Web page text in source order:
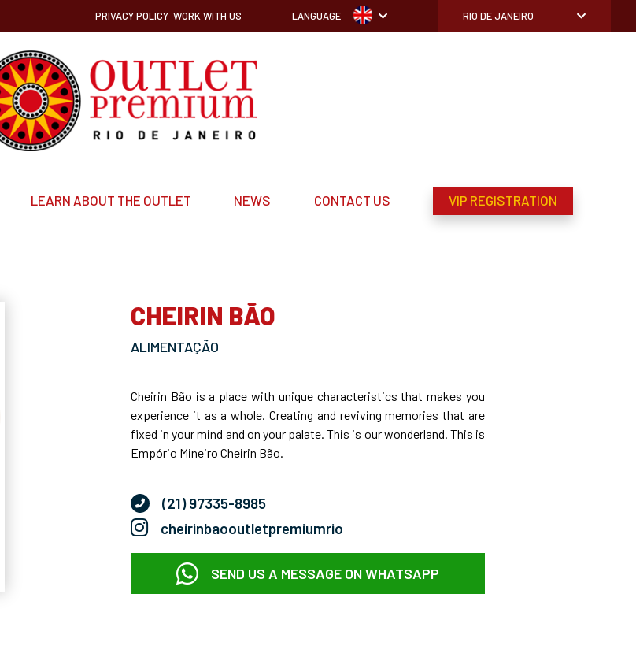
PRIVACY POLICY WORK WITH US LANGUAGE RIO DE JANEIRO
LEARN ABOUT THE OUTLET NEWS CONTACT US VIP REGISTRATION
CHEIRIN BÃO
ALIMENTAÇÃO
Cheirin Bão is a place with unique characteristics that makes you
experience it as a whole. Creating and reviving memories that are
fixed in your mind and on your palate. This is our wonderland. This is
Empório Mineiro Cheirin Bão.
(21) 97335-8985
cheirinbaooutletpremiumrio
SEND US A MESSAGE ON WHATSAPP